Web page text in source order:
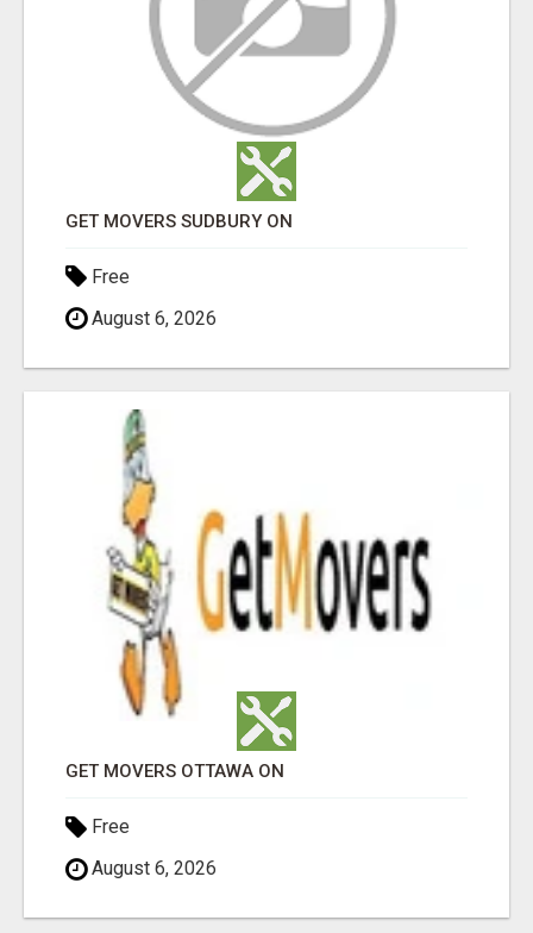
GET MOVERS SUDBURY ON
Free
August 6, 2026
GET MOVERS OTTAWA ON
Free
August 6, 2026